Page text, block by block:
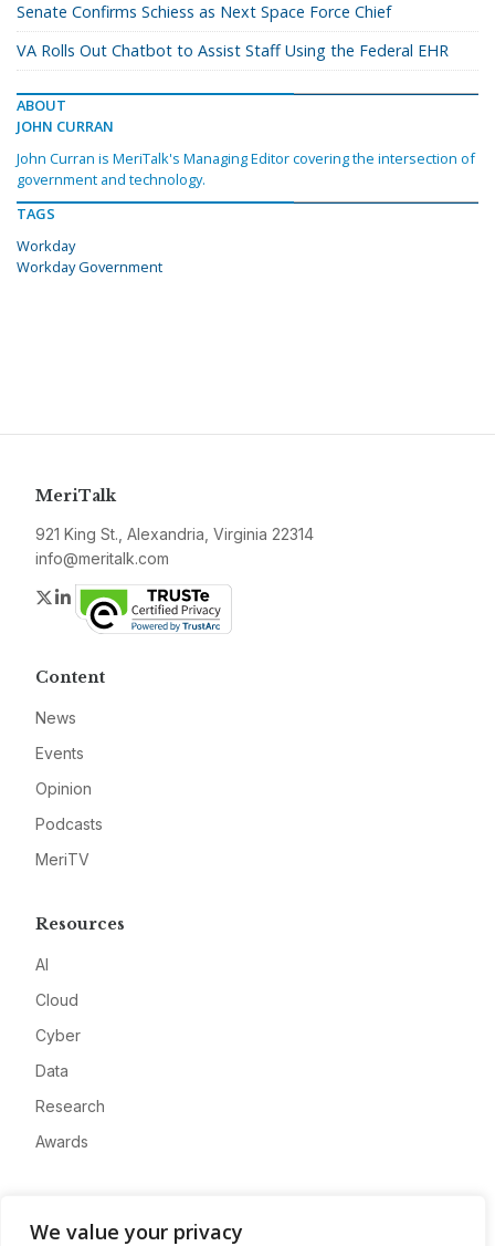
We value your privacy
Senate Confirms Schiess as Next Space Force Chief
VA Rolls Out Chatbot to Assist Staff Using the Federal EHR
ABOUT
JOHN CURRAN
John Curran is MeriTalk's Managing Editor covering the intersection of
government and technology.
TAGS
Workday
Workday Government
MeriTalk
921 King St., Alexandria, Virginia 22314
info@meritalk.com
Twitter
LinkedIn
Content
News
Events
Opinion
Podcasts
MeriTV
Resources
AI
Cloud
Cyber
Data
Research
Awards